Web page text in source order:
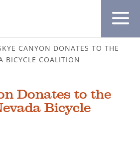
CANYON DONATES TO THE
BICYCLE COALITION
Donates to the
Bicycle